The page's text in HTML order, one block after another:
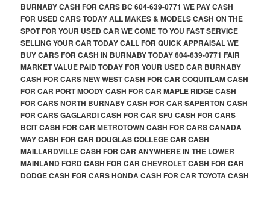
BURNABY CASH FOR CARS BC 604-639-0771 WE PAY CASH
FOR USED CARS TODAY ALL MAKES & MODELS CASH ON THE
SPOT FOR YOUR USED CAR WE COME TO YOU FAST SERVICE
SELLING YOUR CAR TODAY CALL FOR QUICK APPRAISAL WE
BUY CARS FOR CASH IN BURNABY TODAY 604-639-0771 FAIR
MARKET VALUE PAID TODAY FOR YOUR USED CAR BURNABY
CASH FOR CARS NEW WEST CASH FOR CAR COQUITLAM CASH
FOR CAR PORT MOODY CASH FOR CAR MAPLE RIDGE CASH
FOR CARS NORTH BURNABY CASH FOR CAR SAPERTON CASH
FOR CARS GAGLARDI CASH FOR CAR SFU CASH FOR CARS
BCIT CASH FOR CAR METROTOWN CASH FOR CARS CANADA
WAY CASH FOR CAR DOUGLAS COLLEGE CAR CASH
MAILLARDVILLE CASH FOR CAR ANYWHERE IN THE LOWER
MAINLAND FORD CASH FOR CAR CHEVROLET CASH FOR CAR
DODGE CASH FOR CARS HONDA CASH FOR CAR TOYOTA CASH